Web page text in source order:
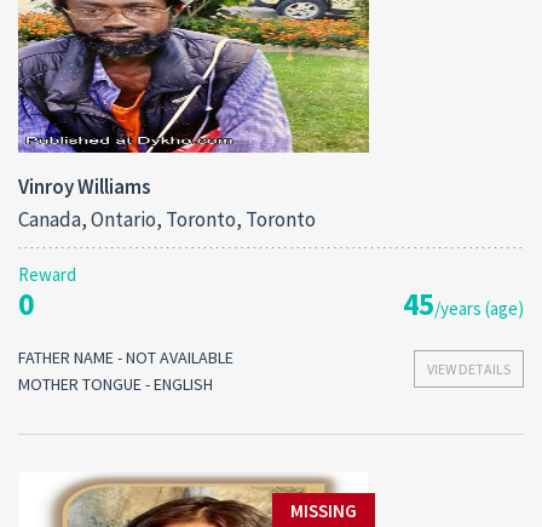
Vinroy Williams
Canada, Ontario, Toronto, Toronto
Reward
0 45/years (age)
VIEW DETAILS
FATHER NAME - NOT AVAILABLE
MOTHER TONGUE - ENGLISH
MISSING